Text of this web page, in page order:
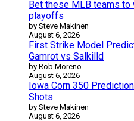
Bet these MLB teams to
playoffs
by Steve Makinen
August 6, 2026
First Strike Model
Gamrot vs Salkilld
by Rob Moreno
August 6, 2026
Iowa Corn 350
Shots
by Steve Makinen
August 6, 2026